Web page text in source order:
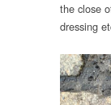
the close
dressing